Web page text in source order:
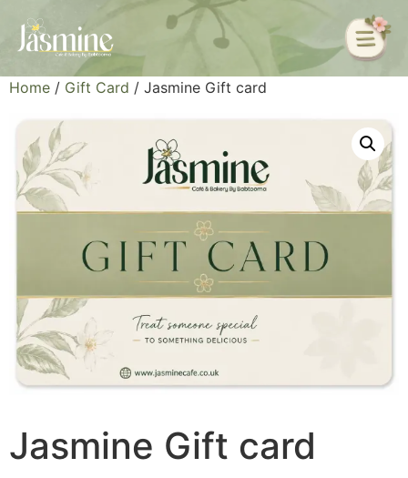
Home / Gift Card / Jasmine Gift card
Jasmine Gift card